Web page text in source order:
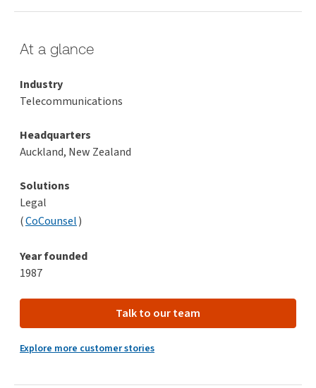
At a glance
Industry
Telecommunications
Headquarters
Auckland, New Zealand
Solutions
Legal
(CoCounsel)
Year founded
1987
Talk to our team
Explore more customer stories